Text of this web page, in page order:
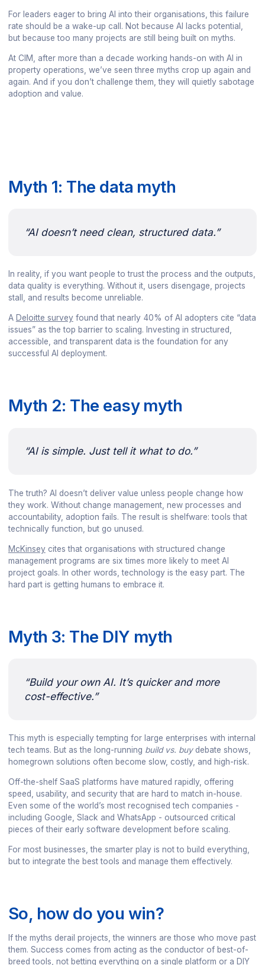
For leaders eager to bring AI into their organisations, this failure
rate should be a wake-up call. Not because AI lacks potential,
but because too many projects are still being built on myths.
At CIM, after more than a decade working hands-on with AI in
property operations, we’ve seen three myths crop up again and
again. And if you don’t challenge them, they will quietly sabotage
adoption and value.
Myth 1: The data myth
“AI doesn’t need clean, structured data.”
In reality, if you want people to trust the process and the outputs,
data quality is everything. Without it, users disengage, projects
stall, and results become unreliable.
A Deloitte surveyfound that nearly 40% of AI adopters cite “data
issues” as the top barrier to scaling. Investing in structured,
accessible, and transparent data is the foundation for any
successful AI deployment.
Myth 2: The easy myth
“AI is simple. Just tell it what to do.”
The truth? AI doesn’t deliver value unless people change how
they work. Without change management, new processes and
accountability, adoption fails. The result is shelfware: tools that
technically function, but go unused.
McKinseycites that organisations with structured change
management programs are six times more likely to meet AI
project goals. In other words, technology is the easy part. The
hard part is getting humans to embrace it.
Myth 3: The DIY myth
“Build your own AI. It’s quicker and more
cost-effective.”
This myth is especially tempting for large enterprises with internal
tech teams. But as the long-running build vs. buydebate shows,
homegrown solutions often become slow, costly, and high-risk.
Off-the-shelf SaaS platforms have matured rapidly, offering
speed, usability, and security that are hard to match in-house.
Even some of the world’s most recognised tech companies -
including Google, Slack and WhatsApp - outsourced critical
pieces of their early software development before scaling.
For most businesses, the smarter play is not to build everything,
but to integrate the best tools and manage them effectively.
So, how do you win?
If the myths derail projects, the winners are those who move past
them. Success comes from acting as the conductor of best-of-
breed tools, not betting everything on a single platform or a DIY